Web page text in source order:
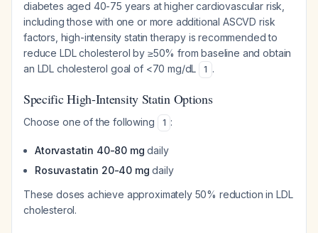
diabetes aged 40-75 years at higher cardiovascular risk,
including those with one or more additional ASCVD risk
factors, high-intensity statin therapy is recommended to
reduce LDL cholesterol by ≥50% from baseline and obtain
an LDL cholesterol goal of <70 mg/dL
1 .
Specific High-Intensity Statin Options
Choose one of the following 1 :
Atorvastatin 40-80 mg daily
Rosuvastatin 20-40 mg daily
These doses achieve approximately 50% reduction in LDL
cholesterol.